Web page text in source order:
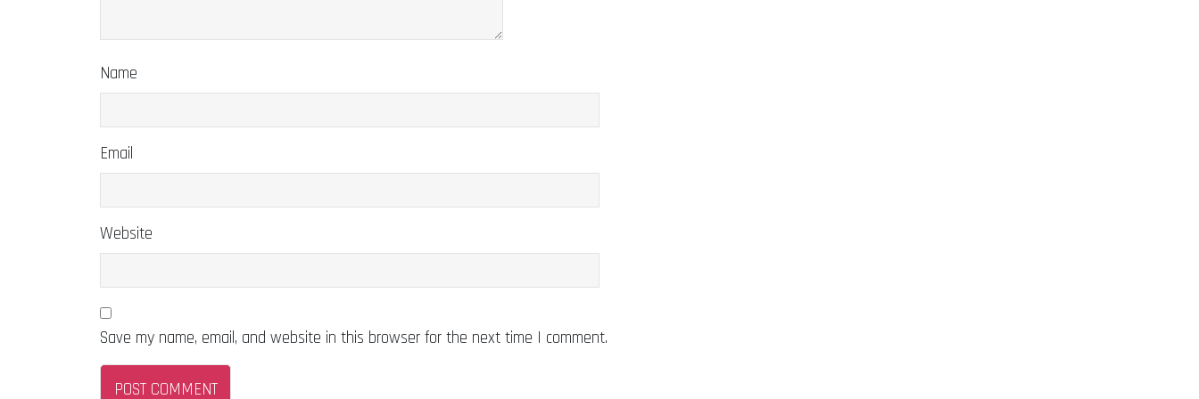
Name
Email
Website
Save my name, email, and website in this browser for the next time I comment.